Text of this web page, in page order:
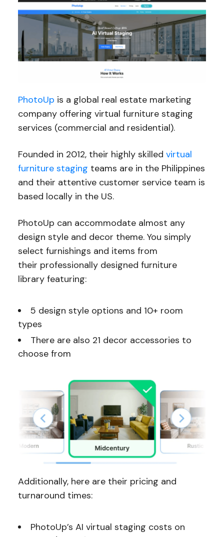
PhotoUp is a global real estate marketing
company offering virtual furniture staging
services (commercial and residential).
Founded in 2012, their highly skilled virtual
furniture staging teams are in the Philippines
and their attentive customer service team is
based locally in the US.
PhotoUp can accommodate almost any
design style and decor theme. You simply
select furnishings and items from
their professionally designed furniture
library featuring:
5 design style options and 10+ room
types
There are also 21 decor accessories to
choose from
Additionally, here are their pricing and
turnaround times:
PhotoUp’s AI virtual staging costs on